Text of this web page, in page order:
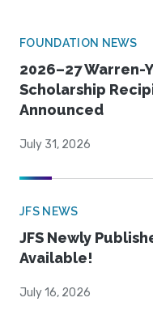
FOUNDATION NEWS
2026–27 Warren-
Scholarship
Announced
July 31, 2026
JFS NEWS
JFS Newly
Available!
July 16, 2026